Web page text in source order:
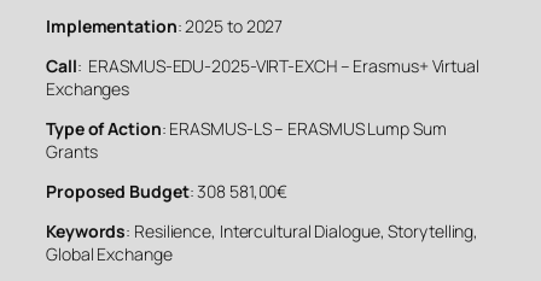
Implementation: 2025 to 2027
Call: ERASMUS-EDU-2025-VIRT-EXCH – Erasmus+ Virtual
Exchanges
Type of Action: ERASMUS-LS – ERASMUS Lump Sum
Grants
Proposed Budget: 308 581,00€
Keywords: Resilience, Intercultural Dialogue, Storytelling,
Global Exchange